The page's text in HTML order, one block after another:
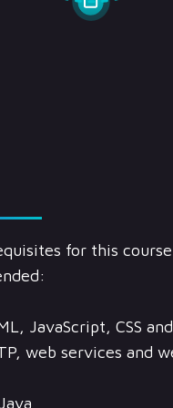
for this
JavaScript, CSS and
web services and